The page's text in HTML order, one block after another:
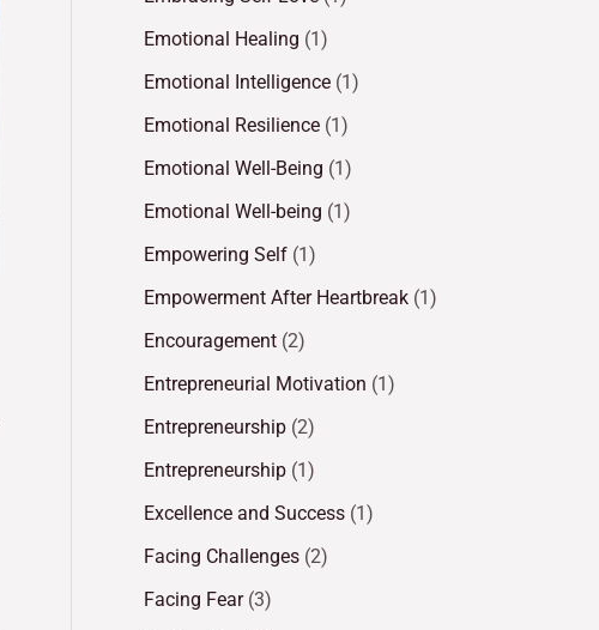
Emotional Healing (1)
Emotional Intelligence (1)
Emotional Resilience (1)
Emotional Well-Being (1)
Emotional Well-being (1)
Empowering Self (1)
Empowerment After Heartbreak (1)
Encouragement (2)
Entrepreneurial Motivation (1)
Entrepreneurship (2)
Entrepreneurship (1)
Excellence and Success (1)
Facing Challenges (2)
Facing Fear(3)